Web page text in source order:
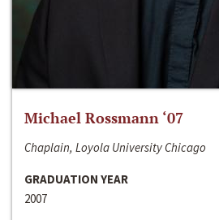
Michael Rossmann ‘07
Chaplain, Loyola University Chicago
GRADUATION YEAR
2007